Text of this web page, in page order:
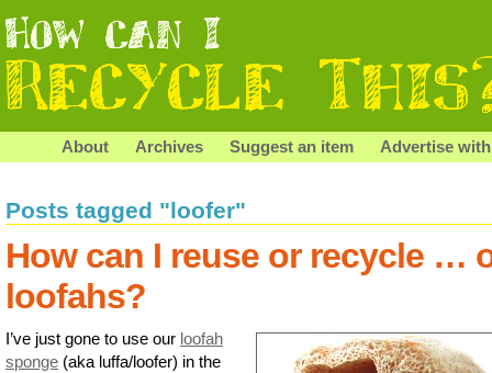
About Archives Suggest an item Advertise
Posts tagged "loofer"
How can I reuse or recycle …
loofahs?
I’ve just gone to use our loofah
sponge (aka luffa/loofer) in the